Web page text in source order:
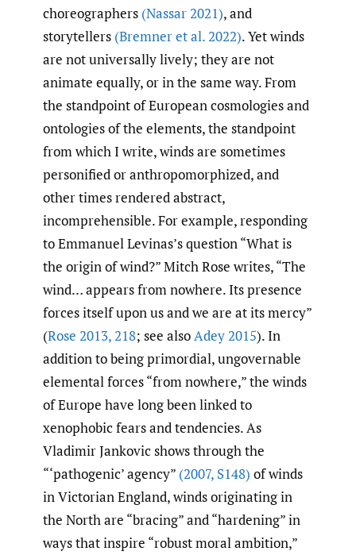
choreographers (Nassar 2021), and
storytellers (Bremner et al. 2022). Yet winds
are not universally lively; they are not
animate equally, or in the same way. From
the standpoint of European cosmologies and
ontologies of the elements, the standpoint
from which I write, winds are sometimes
personified or anthropomorphized, and
other times rendered abstract,
incomprehensible. For example, responding
to Emmanuel Levinas’s question “What is
the origin of wind?” Mitch Rose writes, “The
wind… appears from nowhere. Its presence
forces itself upon us and we are at its mercy”
(Rose 2013,218; see alsoAdey 2015). In
addition to being primordial, ungovernable
elemental forces “from nowhere,” the winds
of Europe have long been linked to
xenophobic fears and tendencies. As
Vladimir Jankovic shows through the
“‘pathogenic’ agency” (2007, S148) of winds
in Victorian England, winds originating in
the North are “bracing” and “hardening” in
ways that inspire “robust moral ambition,”